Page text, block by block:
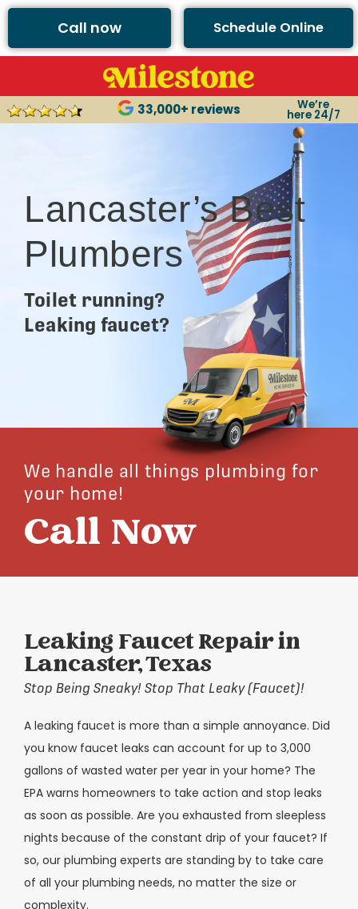
Call now Schedule Online
33,000+ reviews We’re
here 24/7
Lancaster’s Best
Plumbers
Toilet running?
Leaking faucet?
We handle all things plumbing for
your home!
Call Now
Leaking Faucet Repair in
Lancaster, Texas
Stop Being Sneaky! Stop That Leaky (Faucet)!
A leaking faucet is more than a simple annoyance. Did
you know faucet leaks can account for up to 3,000
gallons of wasted water per year in your home? The
EPA warns homeowners to take action and stop leaks
as soon as possible. Are you exhausted from sleepless
nights because of the constant drip of your faucet? If
so, our plumbing experts are standing by to take care
of all your plumbing needs, no matter the size or
complexity.